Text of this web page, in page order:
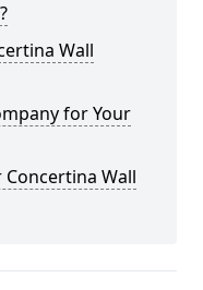
Wall
for Your
Wall